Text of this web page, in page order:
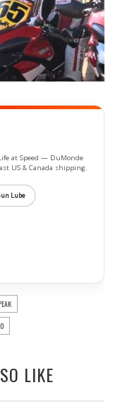
at Speed — DuMonde
US & Canada shipping.
Lube
LIKE